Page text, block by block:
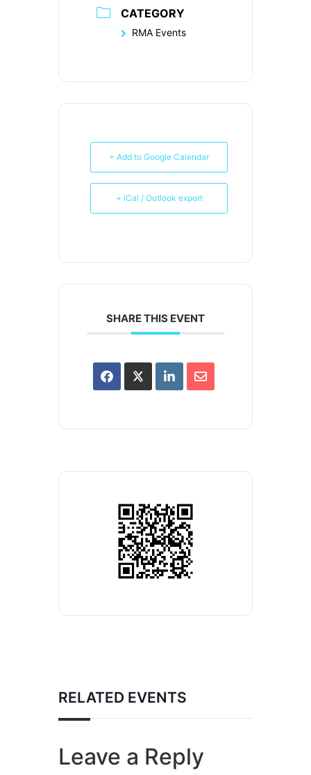
CATEGORY
RMA Events
+ Add to Google Calendar
+ iCal / Outlook export
SHARE THIS EVENT
RELATED EVENTS
Leave a Reply